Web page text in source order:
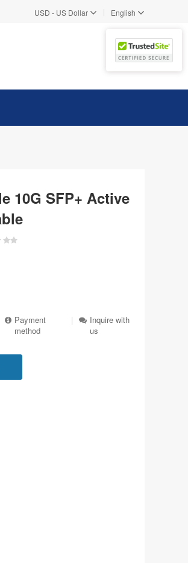
USD - US Dollar | English
10G SFP+ Active
Payment
method
|
Inquire with
us